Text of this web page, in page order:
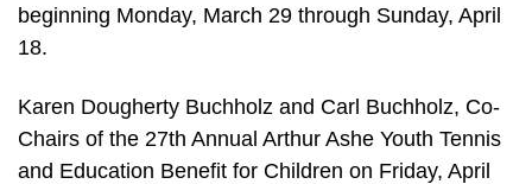
beginning Monday, March 29 through Sunday, April
18.
Karen Dougherty Buchholz and Carl Buchholz, Co-
Chairs of the 27th Annual Arthur Ashe Youth Tennis
and Education Benefit for Children on Friday, April